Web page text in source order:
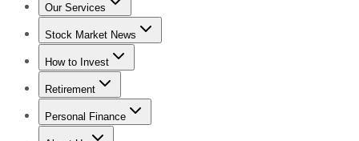
Our Services
Stock Advisor
Stock Market News
Trending NewsStock Market News
How to Invest
How to Invest Money
Retirement
Retirement NewsRetirement 101
Personal Finance
Best Credit Cards